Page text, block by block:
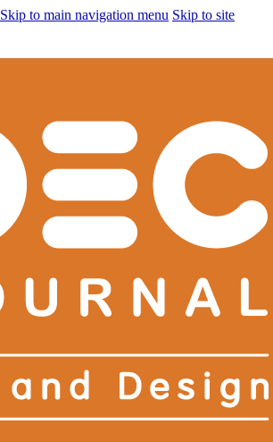
Skip to main navigation menu Skip to site